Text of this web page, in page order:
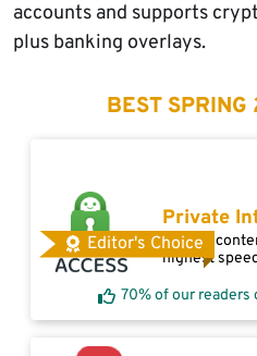
accounts and supports
plus banking overlays.
BEST
Editor's Choice
Private
Access
highest
70% of our readers